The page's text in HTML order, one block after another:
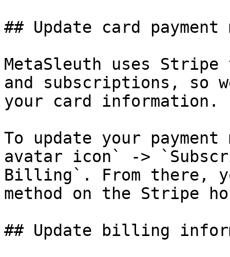
## Update card payment
MetaSleuth uses Stripe
and subscriptions, so
your card information.
To update your
avatar icon` ->
Billing`. From there,
method on the Stripe
## Update billing